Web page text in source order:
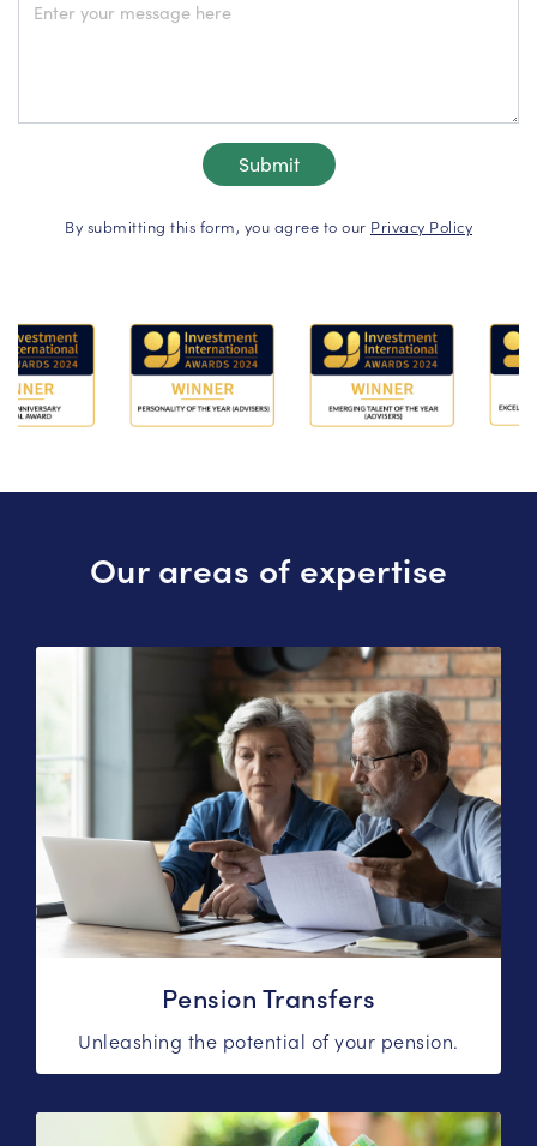
By submitting this form, you agree to our Privacy Policy
Our areas of expertise
Pension Transfers
Unleashing the potential of your pension.